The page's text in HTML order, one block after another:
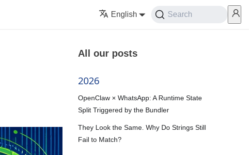
English Search
All our posts
2026
OpenClaw × WhatsApp: A Runtime State
Split Triggered by the Bundler
They Look the Same. Why Do Strings Still
Fail to Match?